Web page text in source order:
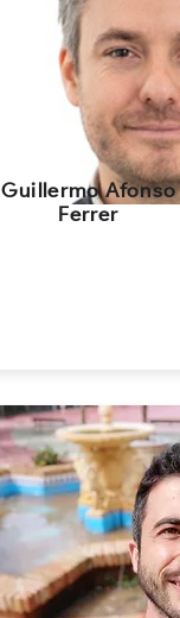
Guillermo Afonso
Ferrer